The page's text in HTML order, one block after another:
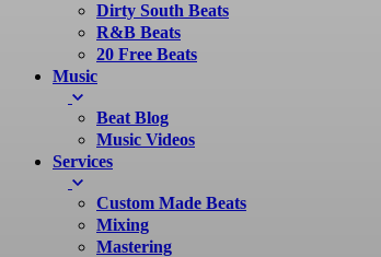
Dirty South Beats
R&B Beats
20 Free Beats
Music
Beat Blog
Music Videos
Services
Custom Made Beats
Mixing
Mastering